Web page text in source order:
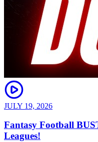
JULY 19, 2026
Fantasy Football
Leagues!